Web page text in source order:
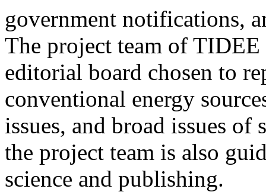
government notifications,
The project team of
editorial board chosen to
conventional energy
issues, and broad issues of
the project team is also
science and publishing.